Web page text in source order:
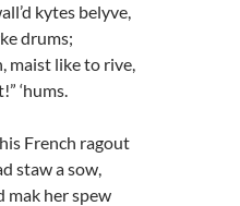
kytes belyve,
drums;
maist like to rive,
‘hums.
French ragout
staw a sow,
mak her spew